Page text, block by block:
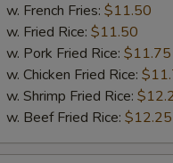
Chicken
Wing
w. French Fries: $11.50
w. Fried Rice: $11.50
w. Pork Fried Rice: $11.75
w. Chicken Fried Rice:
w. Shrimp Fried Rice:
w. Beef Fried Rice: $12.25